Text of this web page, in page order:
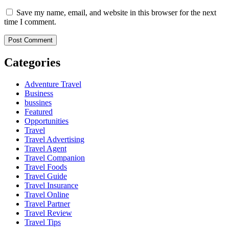
Save my name, email, and website in this browser for the next
time I comment.
Categories
Adventure Travel
Business
bussines
Featured
Opportunities
Travel
Travel Advertising
Travel Agent
Travel Companion
Travel Foods
Travel Guide
Travel Insurance
Travel Online
Travel Partner
Travel Review
Travel Tips